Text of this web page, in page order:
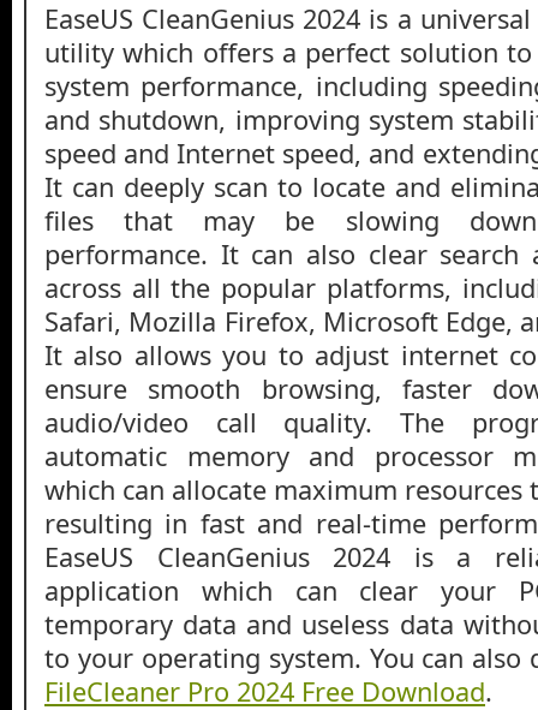
EaseUS CleanGenius 2024 is a
utility which offers a perfect solution
system performance, including
and shutdown, improving system
speed and Internet speed, and
It can deeply scan to locate and
files that may be slowing down
performance. It can also clear search
across all the popular platforms,
Safari, Mozilla Firefox, Microsoft Edge,
It also allows you to adjust internet
ensure smooth browsing, faster
audio/video call quality. The
automatic memory and processor
which can allocate maximum resources
resulting in fast and real-time
EaseUS CleanGenius 2024 is a
application which can clear your
temporary data and useless data
to your operating system. You can also
FileCleaner Pro 2024 Free Download.